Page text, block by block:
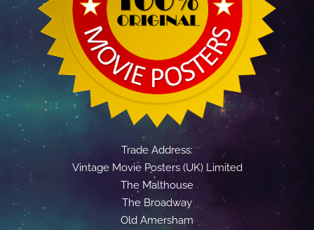
Trade Address:
Vintage Movie Posters (UK) Limited
The Malthouse
The Broadway
Old Amersham